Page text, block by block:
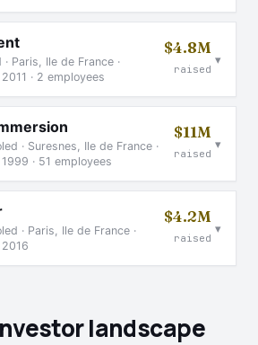
Paris, Ile de France ·
· 2 employees
$4.8M
raised
▾
· Suresnes, Ile de France ·
· 51 employees
$11M
raised
▾
· Paris, Ile de France ·
$4.2M
raised
▾
landscape